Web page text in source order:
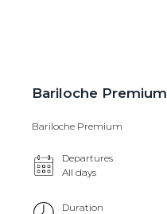
Bariloche Premium
Bariloche Premium
Departures
All days
Duration